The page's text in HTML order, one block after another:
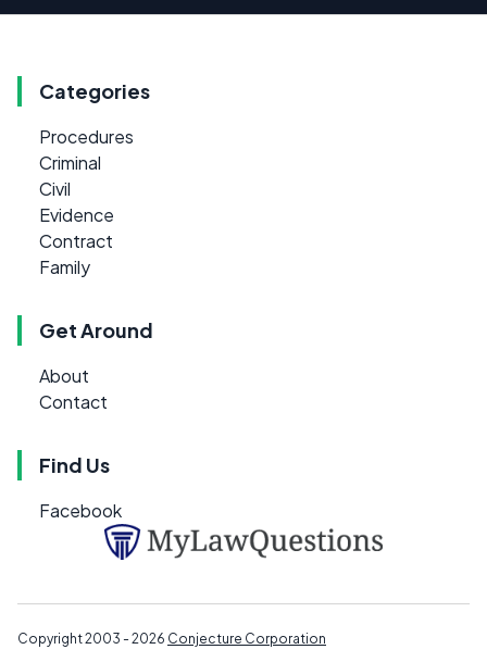
Categories
Procedures
Criminal
Civil
Evidence
Contract
Family
Get Around
About
Contact
Find Us
Facebook
Copyright 2003 - 2026 Conjecture Corporation